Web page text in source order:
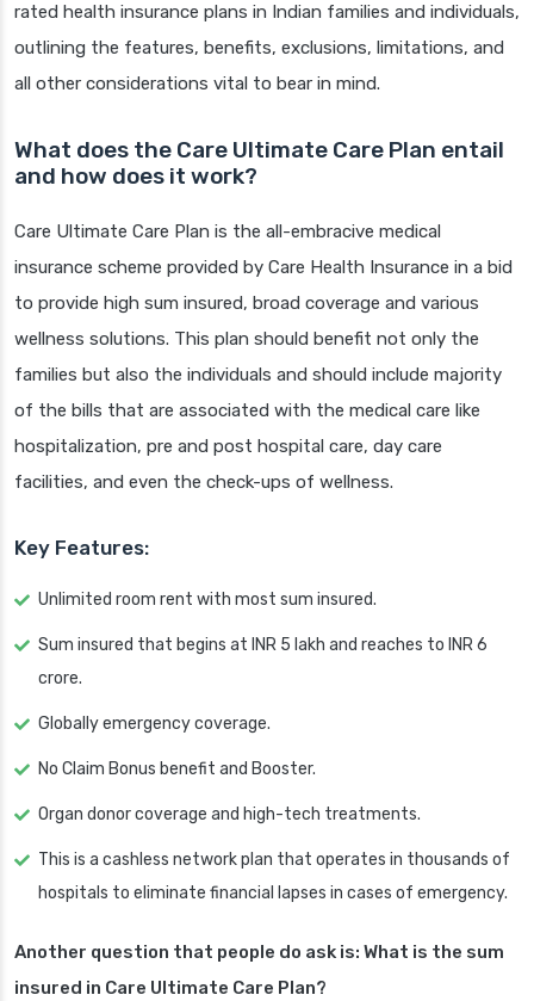
rated health insurance plans in Indian families and individuals,
outlining the features, benefits, exclusions, limitations, and
all other considerations vital to bear in mind.
What does the Care Ultimate Care Plan entail
and how does it work?
Care Ultimate Care Plan is the all-embracive medical
insurance scheme provided by Care Health Insurance in a bid
to provide high sum insured, broad coverage and various
wellness solutions. This plan should benefit not only the
families but also the individuals and should include majority
of the bills that are associated with the medical care like
hospitalization, pre and post hospital care, day care
facilities, and even the check-ups of wellness.
Key Features:
Unlimited room rent with most sum insured.
Sum insured that begins at INR 5 lakh and reaches to INR 6
crore.
Globally emergency coverage.
No Claim Bonus benefit and Booster.
Organ donor coverage and high-tech treatments.
This is a cashless network plan that operates in thousands of
hospitals to eliminate financial lapses in cases of emergency.
Another question that people do ask is: What is the sum
insured in Care Ultimate Care Plan?